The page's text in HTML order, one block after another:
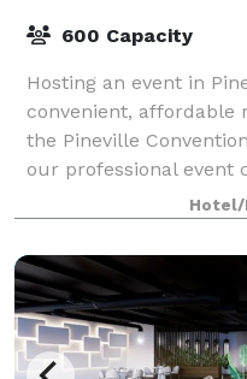
600 Capacity
Hosting an event in
convenient, affordable
the Pineville
our professional event
your next businessHotel/